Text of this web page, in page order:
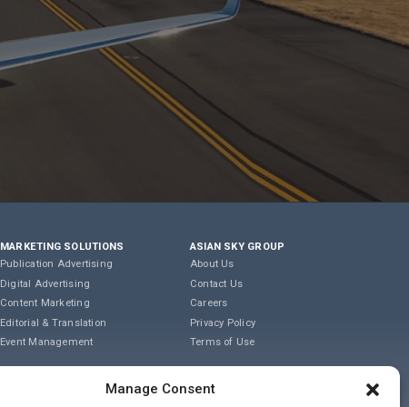
Manage Consent
MARKETING SOLUTIONS
Publication Advertising
Digital Advertising
Content Marketing
Editorial & Translation
Event Management
ASIAN SKY GROUP
About Us
Contact Us
Careers
Privacy Policy
Terms of Use